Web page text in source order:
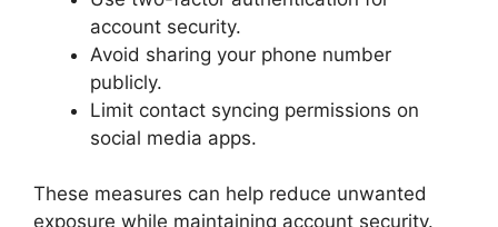
account security.
Avoid sharing your phone number
publicly.
Limit contact syncing permissions on
social media apps.
These measures can help reduce unwanted
exposure while maintaining account security.